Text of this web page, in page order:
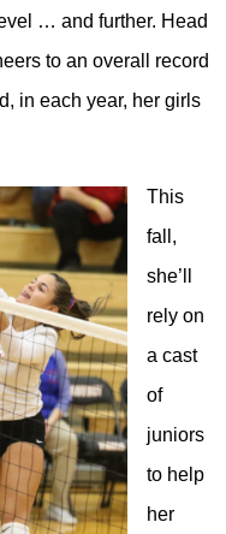
… and further. Head
to an overall record
in each year, her girls
This
fall,
she’ll
rely on
a cast
of
juniors
to help
her